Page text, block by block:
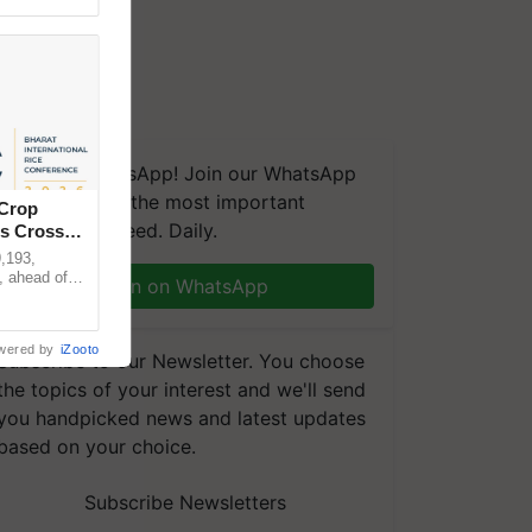
on WhatsApp! Join our WhatsApp
and get the most important
you need. Daily.
Join on WhatsApp
to our Newsletter. You choose
topics of your interest and we'll send
handpicked news and latest updates
on your choice.
Subscribe Newsletters
Crosses
ahead of
by iZooto